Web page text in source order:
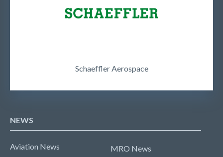
Schaeffler Aerospace
NEWS
Aviation News
MRO News